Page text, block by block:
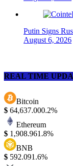
Putin Signs
August 6, 2026
REAL TIME
Bitcoin
$ 64,637.000.2%
Ethereum
$ 1,908.961.8%
BNB
$ 592.091.6%